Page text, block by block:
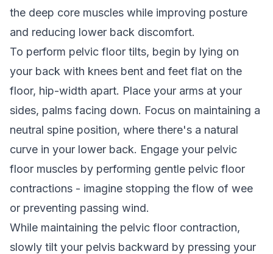
the deep core muscles while improving posture
and reducing lower back discomfort.
To perform pelvic floor tilts, begin by lying on
your back with knees bent and feet flat on the
floor, hip-width apart. Place your arms at your
sides, palms facing down. Focus on maintaining a
neutral spine position, where there's a natural
curve in your lower back. Engage your pelvic
floor muscles by performing gentle pelvic floor
contractions - imagine stopping the flow of wee
or preventing passing wind.
While maintaining the pelvic floor contraction,
slowly tilt your pelvis backward by pressing your